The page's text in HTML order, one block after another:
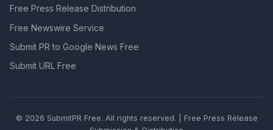
Free Press Release Distribution
Free Newswire Service
Submit PR to Google News Free
Submit URL Free
© 2026 SubmitPR Free. All rights reserved. | Free Press Release